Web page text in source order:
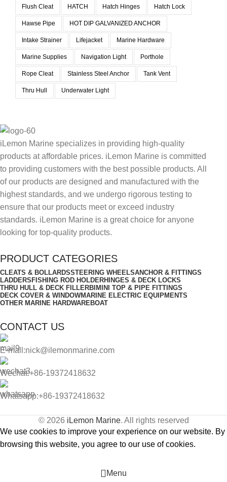
Flush Cleat HATCH Hatch Hinges Hatch Lock
Hawse Pipe HOT DIP GALVANIZED ANCHOR
Intake Strainer Lifejacket Marine Hardware
Marine Supplies Navigation Light Porthole
Rope Cleat Stainless Steel Anchor Tank Vent
Thru Hull Underwater Light
iLemon Marine specializes in providing high-quality
products at affordable prices. iLemon Marine is committed
to providing customers with the best possible products. All
of our products are designed and manufactured with the
highest standards, and we undergo rigorous testing to
ensure that our products meet or exceed industry
standards. iLemon Marine is a great choice for anyone
looking for top-quality products.
PRODUCT CATEGORIES
CLEATS & BOLLARDSSTEERING WHEELSANCHOR & FITTINGS
LADDERS FISHING ROD HOLDERHINGES & DECK LOCKS
THRU HULL & DECK FILLERBIMINI TOP & PIPE FITTINGS
DECK COVER & WINDOWMARINE ELECTRIC EQUIPMENTS
OTHER MARINE HARDWAREBOAT
CONTACT US
E-mall:nick@ilemonmarine.com
Wechat:+86-19372418632
Whatsapp:+86-19372418632
© 2026 iLemon Marine. All rights reserved
We use cookies to improve your experience on our website. By
browsing this website, you agree to our use of cookies.
Menu